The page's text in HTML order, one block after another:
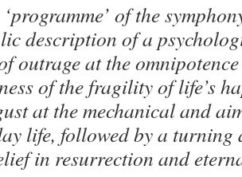
of the
description of a
outrage at the
of the fragility of life’s
at the mechanical and
life, followed by a
in resurrection and